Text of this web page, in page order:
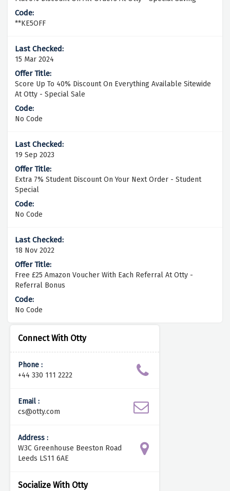
Connect With Otty
Phone :
+44 330 111 2222
Email :
cs@otty.com
Address :
W3C Greenhouse Beeston Road
Leeds LS11 6AE
Socialize With Otty
**KE5OFF
15 Mar 2024
Score Up To 40% Discount On Everything Available Sitewide
At Otty - Special Sale
No Code
19 Sep 2023
Extra 7% Student Discount On Your Next Order - Student
Special
No Code
18 Nov 2022
Free £25 Amazon Voucher With Each Referral At Otty -
Referral Bonus
No Code